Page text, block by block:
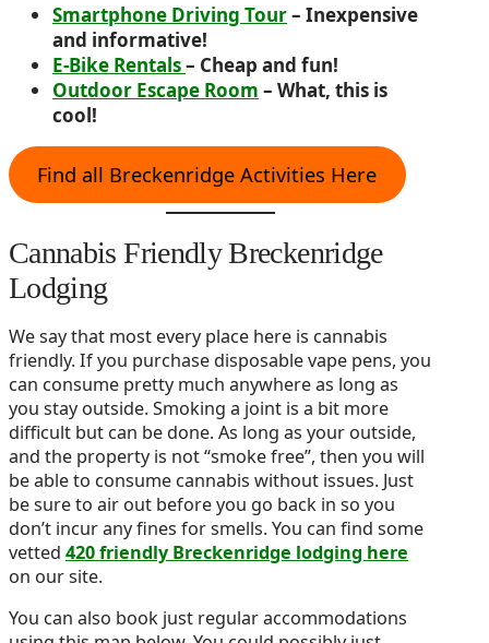
Smartphone Driving Tour– Inexpensive
and informative!
E-Bike Rentals– Cheap and fun!
Outdoor Escape Room – What, this is
cool!
Find all Breckenridge Activities Here
Cannabis Friendly Breckenridge
Lodging
We say that most every place here is cannabis
friendly. If you purchase disposable vape pens, you
can consume pretty much anywhere as long as
you stay outside. Smoking a joint is a bit more
difficult but can be done. As long as your outside,
and the property is not “smoke free”, then you will
be able to consume cannabis without issues. Just
be sure to air out before you go back in so you
don’t incur any fines for smells. You can find some
vetted 420 friendly Breckenridge lodging here
on our site.
You can also book just regular accommodations